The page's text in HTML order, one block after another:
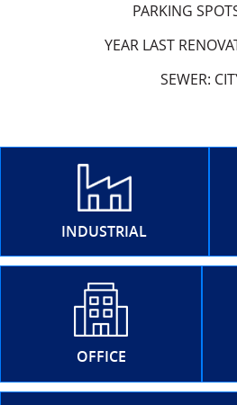
PARKING
YEAR LAST
SEWER:
INDUSTRIAL
OFFICE